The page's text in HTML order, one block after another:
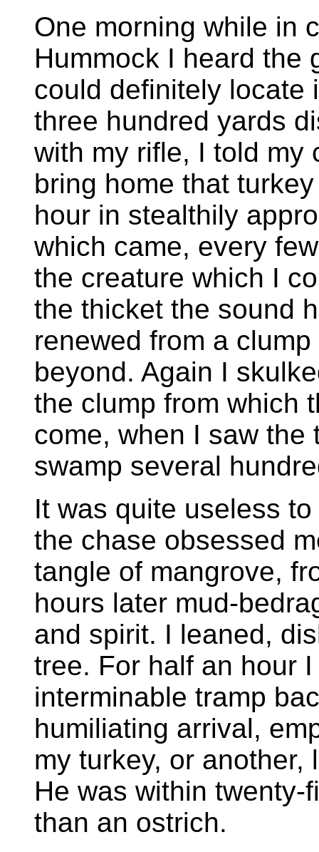
One morning while in
Hummock I heard the
could definitely locate
three hundred yards
with my rifle, I told my
bring home that
hour in stealthily
which came, every
the creature which I
the thicket the sound
renewed from a
beyond. Again I
the clump from which
come, when I saw the
swamp several
It was quite useless
the chase obsessed
tangle of mangrove,
hours later mud-
and spirit. I leaned,
tree. For half an hour
interminable tramp
humiliating arrival,
my turkey, or another,
He was within
than an ostrich.